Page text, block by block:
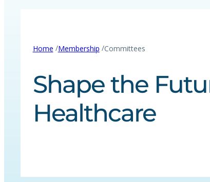
Home /Membership /Committees
Shape the
Healthcare